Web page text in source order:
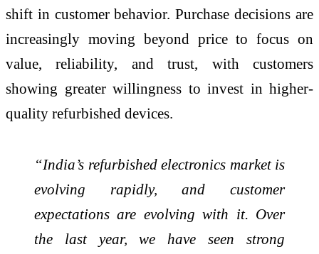
shift in customer behavior. Purchase decisions are
increasingly moving beyond price to focus on
value, reliability, and trust, with customers
showing greater willingness to invest in higher-
quality refurbished devices.
“India’s refurbished electronics market is
evolving rapidly, and customer
expectations are evolving with it. Over
the last year, we have seen strong